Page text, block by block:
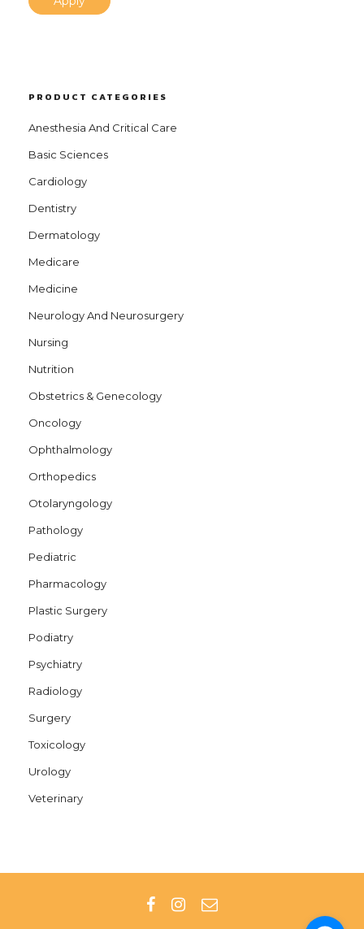
PRODUCT CATEGORIES
Anesthesia And Critical Care
Basic Sciences
Cardiology
Dentistry
Dermatology
Medicare
Medicine
Neurology And Neurosurgery
Nursing
Nutrition
Obstetrics & Genecology
Oncology
Ophthalmology
Orthopedics
Otolaryngology
Pathology
Pediatric
Pharmacology
Plastic Surgery
Podiatry
Psychiatry
Radiology
Surgery
Toxicology
Urology
Veterinary